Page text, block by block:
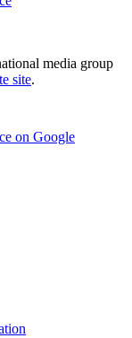
media group
site.
on Google